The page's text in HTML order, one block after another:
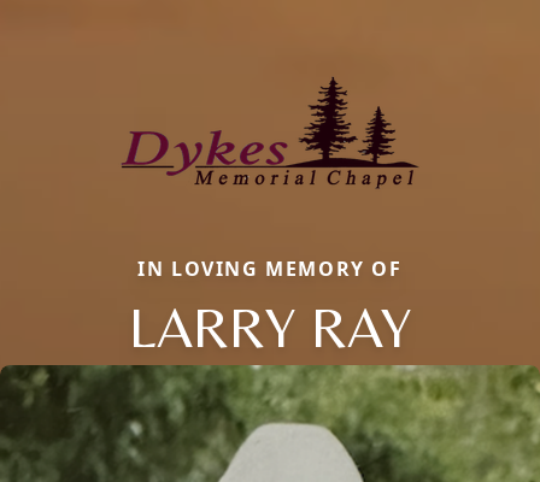
IN LOVING MEMORY OF
LARRY RAY